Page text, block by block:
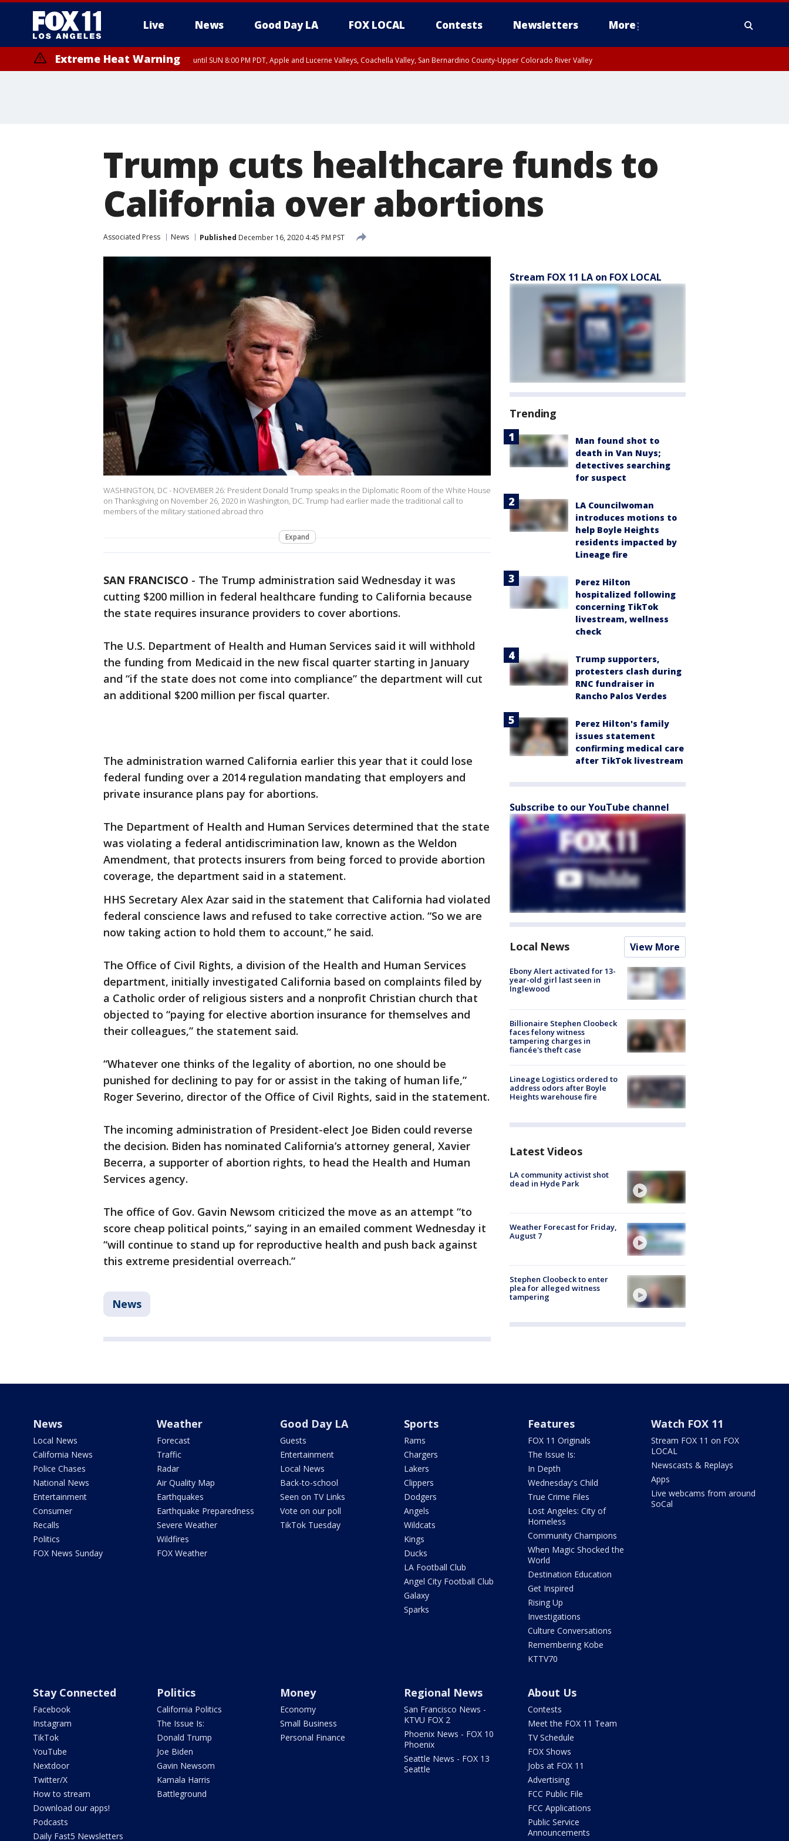
Live News Good Day LA FOX LOCAL Contests Newsletters More
Extreme Heat Warning until SUN 8:00 PM PDT, Apple and Lucerne Valleys, Coachella Valley, San Bernardino County-Upper Colorado River Valley
Trump cuts healthcare funds to
California over abortions
Associated Press News Published December 16, 2020 4:45 PM PST
WASHINGTON, DC - NOVEMBER 26: President Donald Trump speaks in the Diplomatic Room of the White House
on Thanksgiving on November 26, 2020 in Washington, DC. Trump had earlier made the traditional call to
members of the military stationed abroad thro
Expand
SAN FRANCISCO - The Trump administration said Wednesday it was
cutting $200 million in federal healthcare funding to California because
the state requires insurance providers to cover abortions.
The U.S. Department of Health and Human Services said it will withhold
the funding from Medicaid in the new fiscal quarter starting in January
and “if the state does not come into compliance” the department will cut
an additional $200 million per fiscal quarter.
The administration warned California earlier this year that it could lose
federal funding over a 2014 regulation mandating that employers and
private insurance plans pay for abortions.
The Department of Health and Human Services determined that the state
was violating a federal antidiscrimination law, known as the Weldon
Amendment, that protects insurers from being forced to provide abortion
coverage, the department said in a statement.
HHS Secretary Alex Azar said in the statement that California had violated
federal conscience laws and refused to take corrective action. “So we are
now taking action to hold them to account,” he said.
The Office of Civil Rights, a division of the Health and Human Services
department, initially investigated California based on complaints filed by
a Catholic order of religious sisters and a nonprofit Christian church that
objected to “paying for elective abortion insurance for themselves and
their colleagues,” the statement said.
“Whatever one thinks of the legality of abortion, no one should be
punished for declining to pay for or assist in the taking of human life,”
Roger Severino, director of the Office of Civil Rights, said in the statement.
The incoming administration of President-elect Joe Biden could reverse
the decision. Biden has nominated California’s attorney general, Xavier
Becerra, a supporter of abortion rights, to head the Health and Human
Services agency.
The office of Gov. Gavin Newsom criticized the move as an attempt “to
score cheap political points,” saying in an emailed comment Wednesday it
“will continue to stand up for reproductive health and push back against
this extreme presidential overreach.”
News
Stream FOX 11 LA on FOX LOCAL
Trending
Man found shot to
death in Van Nuys;
detectives searching
for suspect
LA Councilwoman
introduces motions to
help Boyle Heights
residents impacted by
Lineage fire
Perez Hilton
hospitalized following
concerning TikTok
livestream, wellness
check
Trump supporters,
protesters clash during
RNC fundraiser in
Rancho Palos Verdes
Perez Hilton's family
issues statement
confirming medical care
after TikTok livestream
Subscribe to our YouTube channel
Local News View More
Ebony Alert activated for 13-
year-old girl last seen in
Inglewood
Billionaire Stephen Cloobeck
faces felony witness
tampering charges in
fiancée's theft case
Lineage Logistics ordered to
address odors after Boyle
Heights warehouse fire
Latest Videos
LA community activist shot
dead in Hyde Park
Weather Forecast for Friday,
August 7
Stephen Cloobeck to enter
plea for alleged witness
tampering
News
Local News
California News
Police Chases
National News
Entertainment
Consumer
Recalls
Politics
FOX News Sunday
Weather
Forecast
Traffic
Radar
Air Quality Map
Earthquakes
Earthquake Preparedness
Severe Weather
Wildfires
FOX Weather
Good Day LA
Guests
Entertainment
Local News
Back-to-school
Seen on TV Links
Vote on our poll
TikTok Tuesday
Sports
Rams
Chargers
Lakers
Clippers
Dodgers
Angels
Wildcats
Kings
Ducks
LA Football Club
Angel City Football Club
Galaxy
Sparks
Features
FOX 11 Originals
The Issue Is:
In Depth
Wednesday's Child
True Crime Files
Lost Angeles: City of
Homeless
Community Champions
When Magic Shocked the
World
Destination Education
Get Inspired
Rising Up
Investigations
Culture Conversations
Remembering Kobe
KTTV70
Watch FOX 11
Stream FOX 11 on FOX
LOCAL
Newscasts & Replays
Apps
Live webcams from around
SoCal
Stay Connected
Facebook
Instagram
TikTok
YouTube
Nextdoor
Twitter/X
How to stream
Download our apps!
Podcasts
Daily Fast5 Newsletters
Politics
California Politics
The Issue Is:
Donald Trump
Joe Biden
Gavin Newsom
Kamala Harris
Battleground
Money
Economy
Small Business
Personal Finance
Regional News
San Francisco News -
KTVU FOX 2
Phoenix News - FOX 10
Phoenix
Seattle News - FOX 13
Seattle
About Us
Contests
Meet the FOX 11 Team
TV Schedule
FOX Shows
Jobs at FOX 11
Advertising
FCC Public File
FCC Applications
Public Service
Announcements